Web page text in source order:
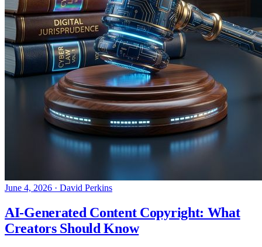
June 4, 2026 · David Perkins
AI-Generated Content Copyright: What
Creators Should Know